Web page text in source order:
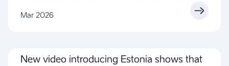
Mar 2026
New video introducing Estonia shows that